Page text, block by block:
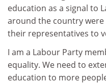
education as a signal to
around the country
their representatives to
I am a Labour Party
equality. We need to
education to more